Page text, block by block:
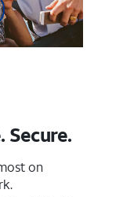
Secure.
on